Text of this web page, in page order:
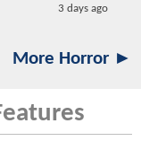
3 days ago
More Horror ►